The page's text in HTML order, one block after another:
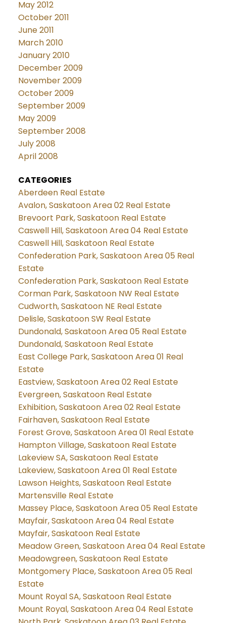
May 2012
October 2011
June 2011
March 2010
January 2010
December 2009
November 2009
October 2009
September 2009
May 2009
September 2008
July 2008
April 2008
CATEGORIES
Aberdeen Real Estate
Avalon, Saskatoon Area 02 Real Estate
Brevoort Park, Saskatoon Real Estate
Caswell Hill, Saskatoon Area 04 Real Estate
Caswell Hill, Saskatoon Real Estate
Confederation Park, Saskatoon Area 05 Real
Estate
Confederation Park, Saskatoon Real Estate
Corman Park, Saskatoon NW Real Estate
Cudworth, Saskatoon NE Real Estate
Delisle, Saskatoon SW Real Estate
Dundonald, Saskatoon Area 05 Real Estate
Dundonald, Saskatoon Real Estate
East College Park, Saskatoon Area 01 Real
Estate
Eastview, Saskatoon Area 02 Real Estate
Evergreen, Saskatoon Real Estate
Exhibition, Saskatoon Area 02 Real Estate
Fairhaven, Saskatoon Real Estate
Forest Grove, Saskatoon Area 01 Real Estate
Hampton Village, Saskatoon Real Estate
Lakeview SA, Saskatoon Real Estate
Lakeview, Saskatoon Area 01 Real Estate
Lawson Heights, Saskatoon Real Estate
Martensville Real Estate
Massey Place, Saskatoon Area 05 Real Estate
Mayfair, Saskatoon Area 04 Real Estate
Mayfair, Saskatoon Real Estate
Meadow Green, Saskatoon Area 04 Real Estate
Meadowgreen, Saskatoon Real Estate
Montgomery Place, Saskatoon Area 05 Real
Estate
Mount Royal SA, Saskatoon Real Estate
Mount Royal, Saskatoon Area 04 Real Estate